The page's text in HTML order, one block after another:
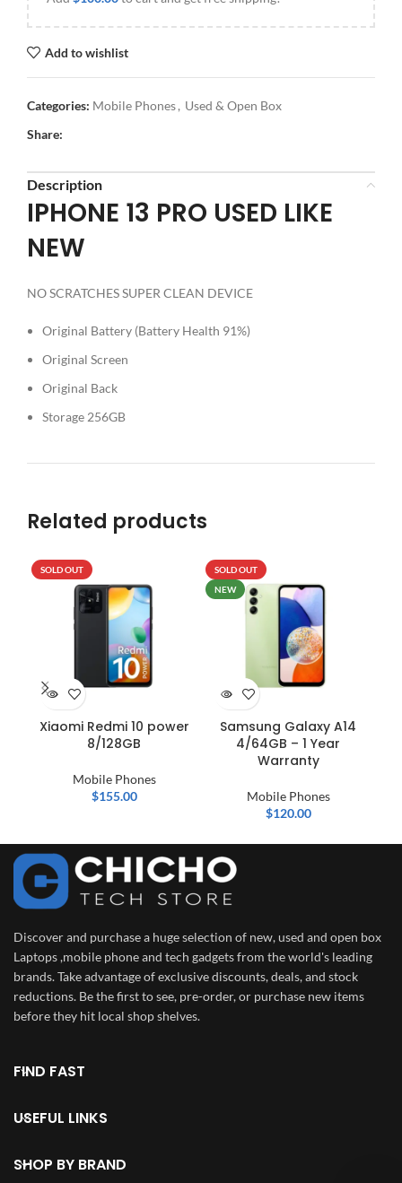
Add to wishlist
Categories: Mobile Phones, Used & Open Box
Share:
Description
IPHONE 13 PRO USED LIKE
NEW
NO SCRATCHES SUPER CLEAN DEVICE
Original Battery (Battery Health 91%)
Original Screen
Original Back
Storage 256GB
Related products
SOLD OUT
Xiaomi Redmi 10 power
8/128GB
Mobile Phones
$155.00
SOLD OUT
NEW
Samsung Galaxy A14
4/64GB – 1 Year
Warranty
Mobile Phones
$120.00
Discover and purchase a huge selection of new, used and open box
Laptops ,mobile phone and tech gadgets from the world's leading
brands. Take advantage of exclusive discounts, deals, and stock
reductions. Be the first to see, pre-order, or purchase new items
before they hit local shop shelves.
FIND FAST
USEFUL LINKS
SHOP BY BRAND